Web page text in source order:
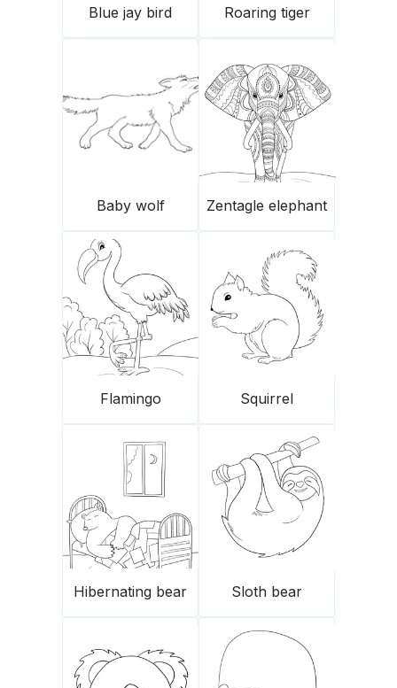
Blue jay bird Roaring tiger
Baby wolf Zentagle elephant
Flamingo Squirrel
Hibernating bear Sloth bear